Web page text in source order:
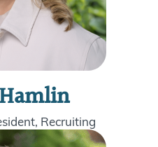
Recruiting